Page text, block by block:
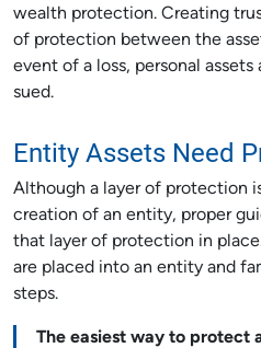
wealth protection. Creating
of protection between the
event of a loss, personal
sued.
Entity Assets Need
Although a layer of protection
creation of an entity, proper
that layer of protection in
are placed into an entity and
steps.
The easiest way to protect